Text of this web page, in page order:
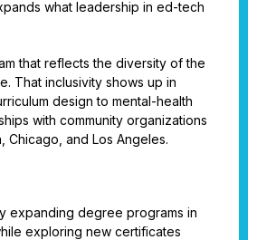
what leadership in ed-tech
that reflects the diversity of the
That inclusivity shows up in
design to mental-health
with community organizations
Chicago, and Los Angeles.
expanding degree programs in
exploring new certificates